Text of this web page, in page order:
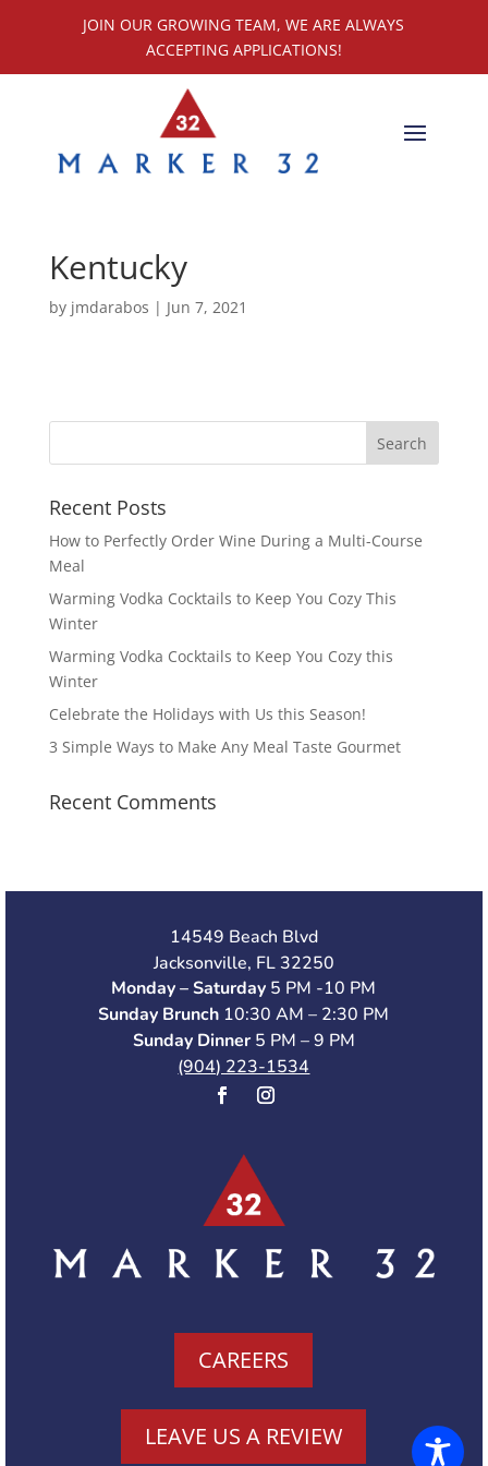
JOIN OUR GROWING TEAM, WE ARE ALWAYS
ACCEPTING APPLICATIONS!
Kentucky
by jmdarabos | Jun 7, 2021
Recent Posts
How to Perfectly Order Wine During a Multi-Course
Meal
Warming Vodka Cocktails to Keep You Cozy This
Winter
Warming Vodka Cocktails to Keep You Cozy this
Winter
Celebrate the Holidays with Us this Season!
3 Simple Ways to Make Any Meal Taste Gourmet
Recent Comments
14549 Beach Blvd
Jacksonville, FL 32250
Monday – Saturday 5 PM -10 PM
Sunday Brunch 10:30 AM – 2:30 PM
Sunday Dinner 5 PM – 9 PM
(904) 223-1534
CAREERS
LEAVE US A REVIEW